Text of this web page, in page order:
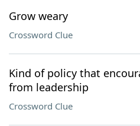
Grow weary
Crossword Clue
Kind of policy that
from leadership
Crossword Clue